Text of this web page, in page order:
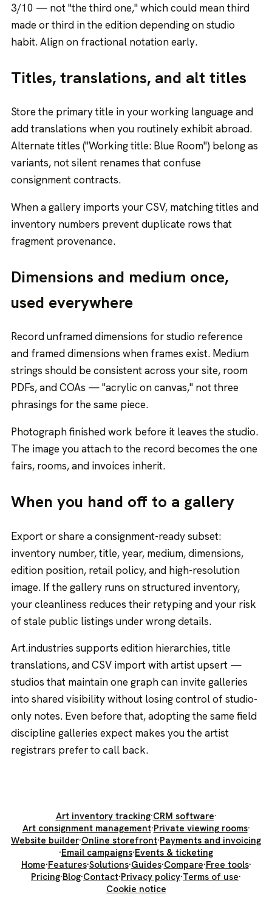
3/10 — not "the third one," which could mean third
made or third in the edition depending on studio
habit. Align on fractional notation early.
Titles, translations, and alt titles
Store the primary title in your working language and
add translations when you routinely exhibit abroad.
Alternate titles ("Working title: Blue Room") belong as
variants, not silent renames that confuse
consignment contracts.
When a gallery imports your CSV, matching titles and
inventory numbers prevent duplicate rows that
fragment provenance.
Dimensions and medium once,
used everywhere
Record unframed dimensions for studio reference
and framed dimensions when frames exist. Medium
strings should be consistent across your site, room
PDFs, and COAs — "acrylic on canvas," not three
phrasings for the same piece.
Photograph finished work before it leaves the studio.
The image you attach to the record becomes the one
fairs, rooms, and invoices inherit.
When you hand off to a gallery
Export or share a consignment-ready subset:
inventory number, title, year, medium, dimensions,
edition position, retail policy, and high-resolution
image. If the gallery runs on structured inventory,
your cleanliness reduces their retyping and your risk
of stale public listings under wrong details.
Art.industries supports edition hierarchies, title
translations, and CSV import with artist upsert —
studios that maintain one graph can invite galleries
into shared visibility without losing control of studio-
only notes. Even before that, adopting the same field
discipline galleries expect makes you the artist
registrars prefer to call back.
Art inventory tracking·CRM software·
Art consignment management·Private viewing rooms·
Website builder·Online storefront·Payments and invoicing
·Email campaigns·Events & ticketing
Home·Features·Solutions·Guides·Compare·Free tools·
Pricing·Blog·Contact·Privacy policy·Terms of use·
Cookie notice